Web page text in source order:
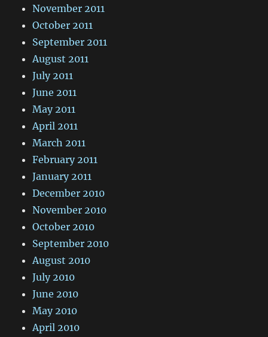
November 2011
October 2011
September 2011
August 2011
July 2011
June 2011
May 2011
April 2011
March 2011
February 2011
January 2011
December 2010
November 2010
October 2010
September 2010
August 2010
July 2010
June 2010
May 2010
April 2010